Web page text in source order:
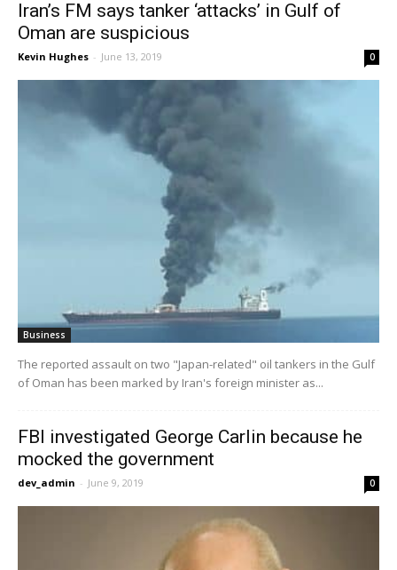
Iran’s FM says tanker ‘attacks’ in Gulf of
Oman are suspicious
Kevin Hughes - June 13, 2019 0
Business
The reported assault on two "Japan-related" oil tankers in the Gulf
of Oman has been marked by Iran's foreign minister as...
FBI investigated George Carlin because he
mocked the government
dev_admin - June 9, 2019 0